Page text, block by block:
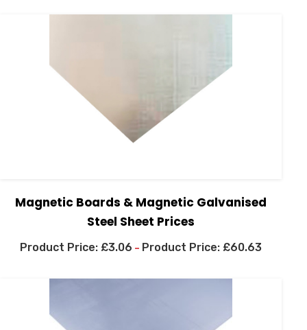
Magnetic Boards & Magnetic Galvanised
Steel Sheet Prices
£3.06 – £60.63